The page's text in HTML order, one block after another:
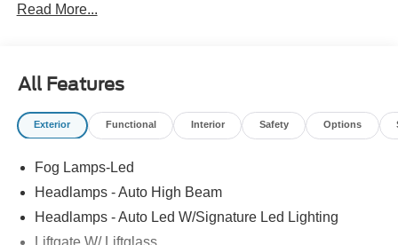
Read More...
All Features
Exterior Functional Interior Safety Options
Fog Lamps-Led
Headlamps - Auto High Beam
Headlamps - Auto Led W/Signature Led Lighting
Liftgate W/ Liftglass